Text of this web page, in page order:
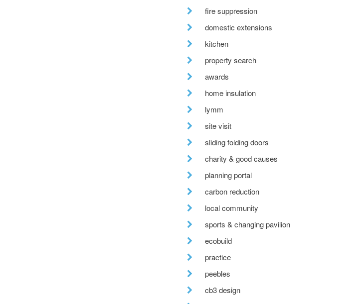
fire suppression
domestic extensions
kitchen
property search
awards
home insulation
lymm
site visit
sliding folding doors
charity & good causes
planning portal
carbon reduction
local community
sports & changing pavilion
ecobuild
practice
peebles
cb3 design